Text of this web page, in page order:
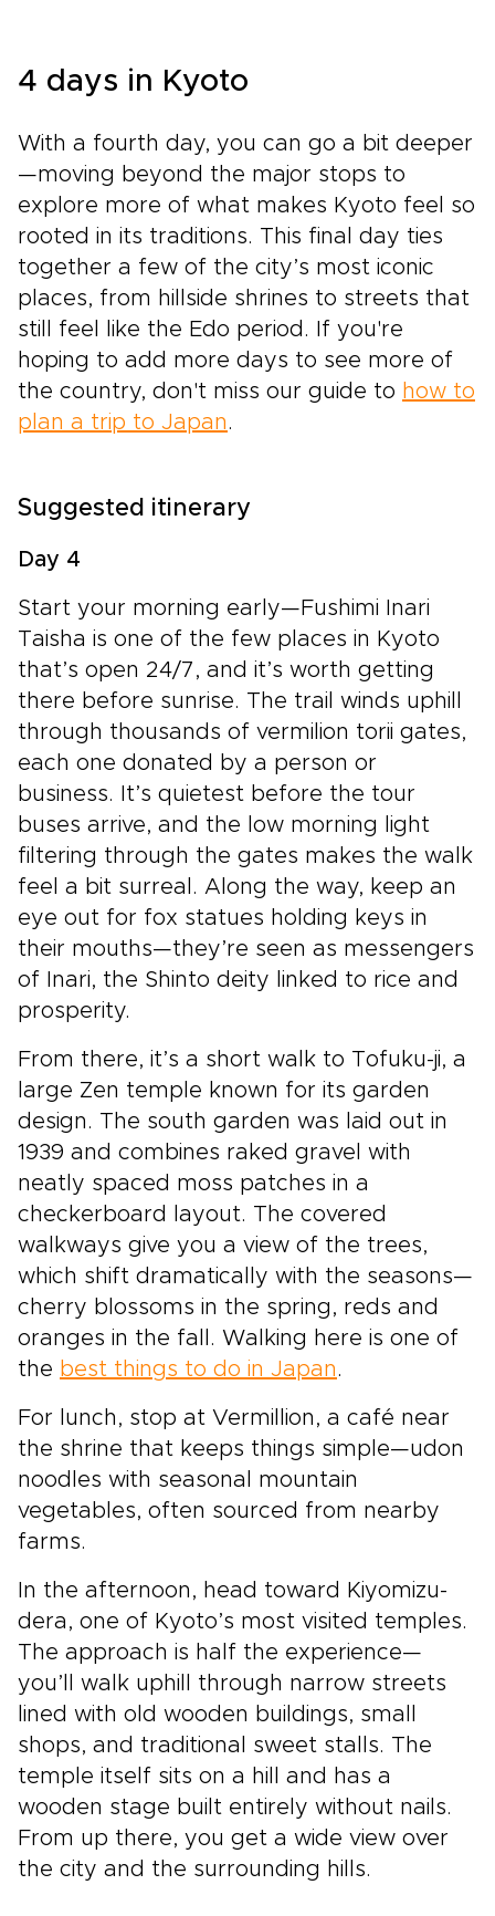
4 days in Kyoto
With a fourth day, you can go a bit deeper
—moving beyond the major stops to
explore more of what makes Kyoto feel so
rooted in its traditions. This final day ties
together a few of the city’s most iconic
places, from hillside shrines to streets that
still feel like the Edo period. If you're
hoping to add more days to see more of
the country, don't miss our guide to how to
plan a trip to Japan.
Suggested itinerary
Day 4
Start your morning early—Fushimi Inari
Taisha is one of the few places in Kyoto
that’s open 24/7, and it’s worth getting
there before sunrise. The trail winds uphill
through thousands of vermilion torii gates,
each one donated by a person or
business. It’s quietest before the tour
buses arrive, and the low morning light
filtering through the gates makes the walk
feel a bit surreal. Along the way, keep an
eye out for fox statues holding keys in
their mouths—they’re seen as messengers
of Inari, the Shinto deity linked to rice and
prosperity.
From there, it’s a short walk to Tofuku-ji, a
large Zen temple known for its garden
design. The south garden was laid out in
1939 and combines raked gravel with
neatly spaced moss patches in a
checkerboard layout. The covered
walkways give you a view of the trees,
which shift dramatically with the seasons—
cherry blossoms in the spring, reds and
oranges in the fall. Walking here is one of
the best things to do in Japan.
For lunch, stop at Vermillion, a café near
the shrine that keeps things simple—udon
noodles with seasonal mountain
vegetables, often sourced from nearby
farms.
In the afternoon, head toward Kiyomizu-
dera, one of Kyoto’s most visited temples.
The approach is half the experience—
you’ll walk uphill through narrow streets
lined with old wooden buildings, small
shops, and traditional sweet stalls. The
temple itself sits on a hill and has a
wooden stage built entirely without nails.
From up there, you get a wide view over
the city and the surrounding hills.